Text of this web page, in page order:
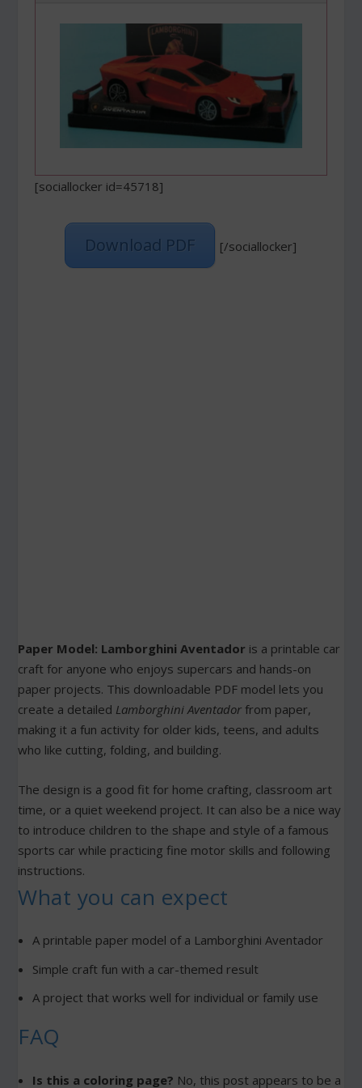
[sociallocker id=45718]
Download PDF [/sociallocker]
Paper Model: Lamborghini Aventador is a printable car
craft for anyone who enjoys supercars and hands-on
paper projects. This downloadable PDF model lets you
create a detailed Lamborghini Aventador from paper,
making it a fun activity for older kids, teens, and adults
who like cutting, folding, and building.
The design is a good fit for home crafting, classroom art
time, or a quiet weekend project. It can also be a nice way
to introduce children to the shape and style of a famous
sports car while practicing fine motor skills and following
instructions.
What you can expect
A printable paper model of a Lamborghini Aventador
Simple craft fun with a car-themed result
A project that works well for individual or family use
FAQ
Is this a coloring page? No, this post appears to be a